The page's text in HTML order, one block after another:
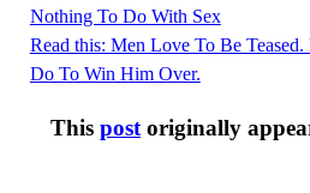
Nothing To Do With Sex
Read this: Men Love To Be Teased.
Do To Win Him Over.
This post originally